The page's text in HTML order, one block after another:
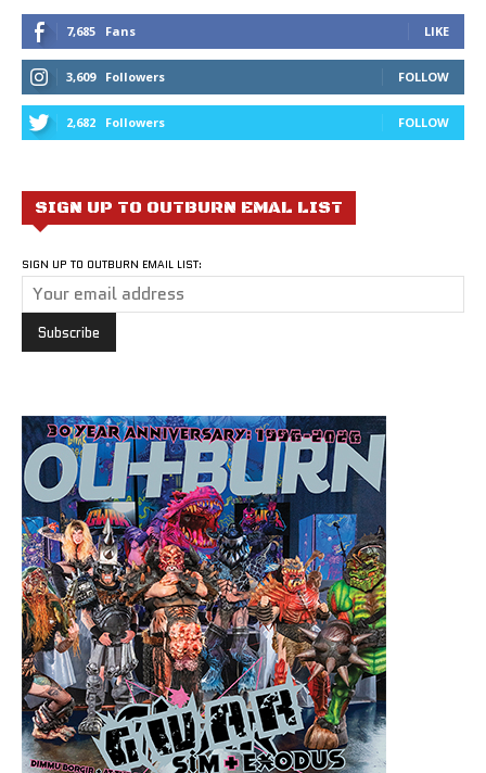
7,685 Fans LIKE
3,609 Followers FOLLOW
2,682 Followers FOLLOW
SIGN UP TO OUTBURN EMAL LIST
SIGN UP TO OUTBURN EMAIL LIST: